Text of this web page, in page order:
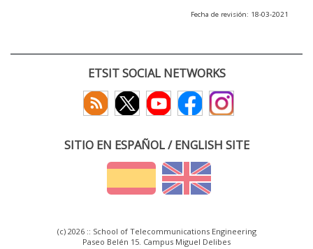
Fecha de revisión: 18-03-2021
ETSIT SOCIAL NETWORKS
SITIO EN ESPAÑOL / ENGLISH SITE
(c) 2026 :: School of Telecommunications Engineering
Paseo Belén 15. Campus Miguel Delibes